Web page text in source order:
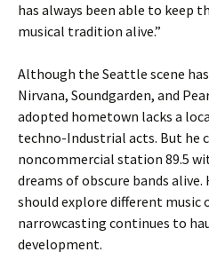
has always been able to keep
musical tradition alive.”
Although the Seattle scene
Nirvana, Soundgarden, and
adopted hometown lacks a
techno-Industrial acts. But he
noncommercial station 89.5
dreams of obscure bands
should explore different music
narrowcasting continues to
development.